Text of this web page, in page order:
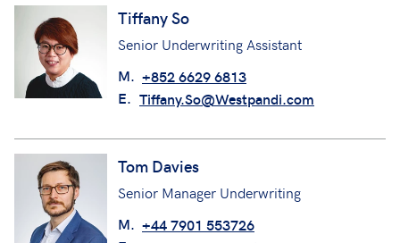
Tiffany So
Senior Underwriting Assistant
M. +852 6629 6813
E. Tiffany.So@Westpandi.com
Tom Davies
Senior Manager Underwriting
M. +44 7901 553726